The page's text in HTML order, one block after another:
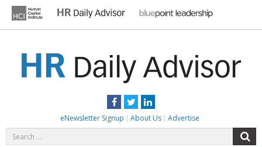
content
Facebook
TwitterLinkedIn
eNewsletter Signup About Us Advertise
for: